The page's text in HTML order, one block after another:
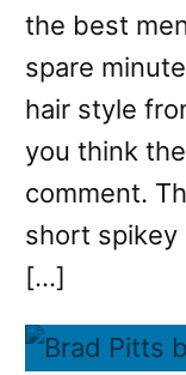
the best
spare
hair style
you think
comment.
short spikey
[…]